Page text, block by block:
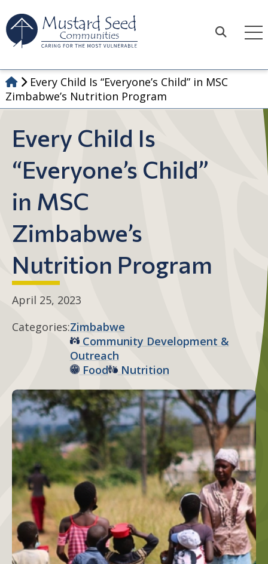
to
content
Every Child Is “Everyone’s Child” in MSC
Zimbabwe’s Nutrition Program
Every Child Is
“Everyone’s Child”
in MSC
Zimbabwe’s
Nutrition Program
April 25, 2023
Categories:Zimbabwe
Community Development &
Outreach
Food
Nutrition